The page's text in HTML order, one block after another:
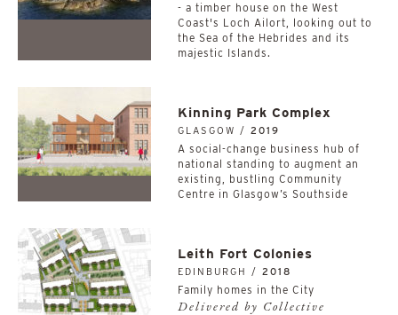
- a timber house on the West
Coast's Loch Ailort, looking out to
the Sea of the Hebrides and its
majestic Islands.
Kinning Park Complex
GLASGOW / 2019
A social-change business hub of
national standing to augment an
existing, bustling Community
Centre in Glasgow’s Southside
Leith Fort Colonies
EDINBURGH / 2018
Family homes in the City
Delivered by Collective